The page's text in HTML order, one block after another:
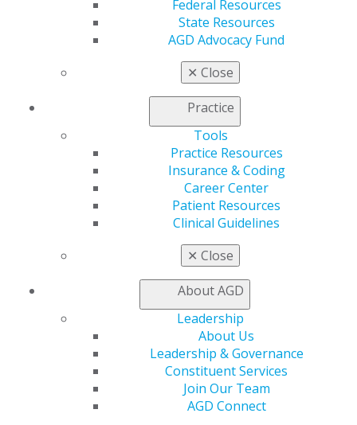
Federal Resources
State Resources
AGD Advocacy Fund
✕ Close
Practice
Tools
Practice Resources
Insurance & Coding
Career Center
Patient Resources
Clinical Guidelines
✕ Close
About AGD
Leadership
About Us
Leadership & Governance
Constituent Services
Join Our Team
AGD Connect
888.AGD.DENT
Facebook
Twitter YouTubeInstagram
Log in
Refer-a-Colleague Program
Member Rejoin
General Dentistry
Insurance and Coding